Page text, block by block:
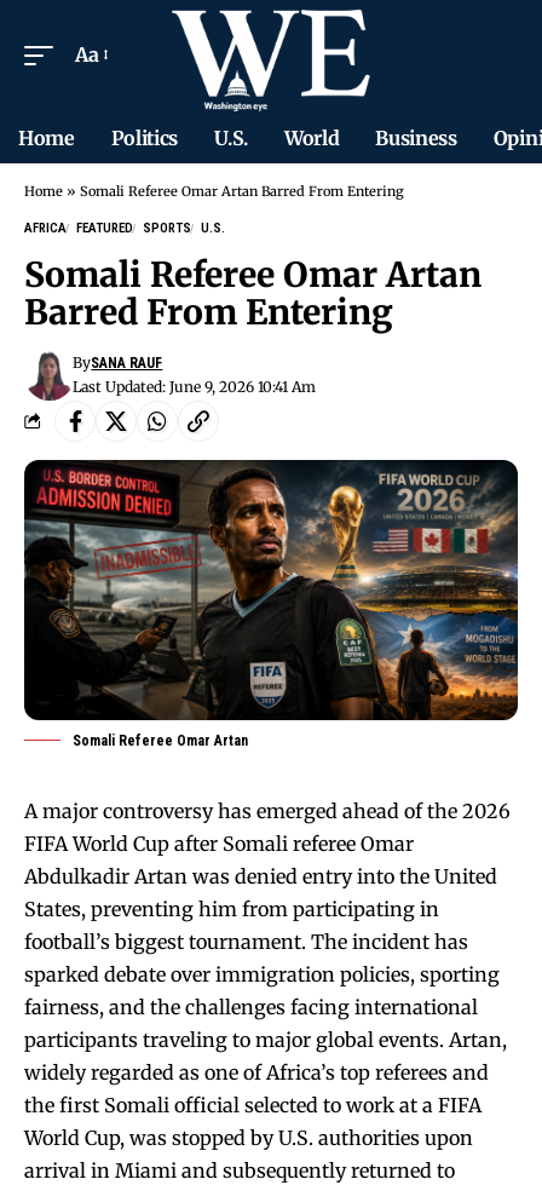
Aa
Home Politics U.S. World Business
Home » Somali Referee Omar Artan Barred From Entering
AFRICA FEATURED SPORTS U.S.
Somali Referee Omar Artan
Barred From Entering
Last Updated: June 9, 2026 10:41 Am
BySANA RAUF
Somali Referee Omar Artan
A major controversy has emerged ahead of the 2026
FIFA World Cup after Somali referee Omar
Abdulkadir Artan was denied entry into the United
States, preventing him from participating in
football’s biggest tournament. The incident has
sparked debate over immigration policies, sporting
fairness, and the challenges facing international
participants traveling to major global events. Artan,
widely regarded as one of Africa’s top referees and
the first Somali official selected to work at a FIFA
World Cup, was stopped by U.S. authorities upon
arrival in Miami and subsequently returned to